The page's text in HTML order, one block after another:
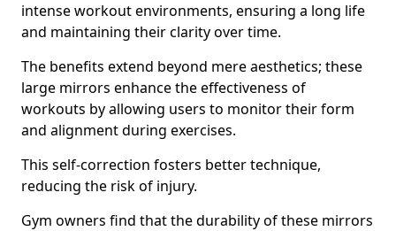
intense workout environments, ensuring a long life
and maintaining their clarity over time.
The benefits extend beyond mere aesthetics; these
large mirrors enhance the effectiveness of
workouts by allowing users to monitor their form
and alignment during exercises.
This self-correction fosters better technique,
reducing the risk of injury.
Gym owners find that the durability of these mirrors